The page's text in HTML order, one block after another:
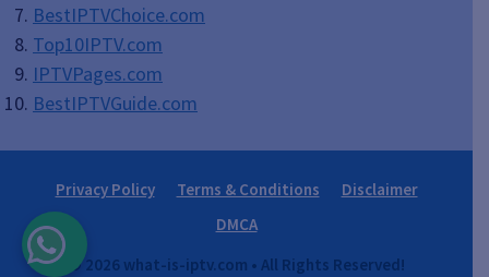
BestIPTVChoice.com
Top10IPTV.com
IPTVPages.com
BestIPTVGuide.com
Privacy Policy Terms & Conditions
Disclaimer
DMCA
© 2026 what-is-iptv.com • All Rights Reserved!